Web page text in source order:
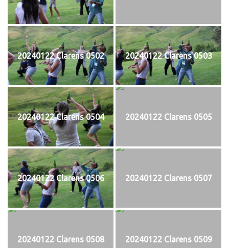
20240122 Clarens 0502 20240122 Clarens 0503
20240122 Clarens 0504 20240122 Clarens 0505
20240122 Clarens 0506 20240122 Clarens 0507
20240122 Clarens 0508 20240122 Clarens 0509